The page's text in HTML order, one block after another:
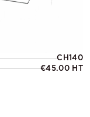
CH140
€45.00 HT